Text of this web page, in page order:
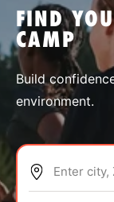
SPORTS
ABOUT
FIND
CAMP
Build
environment.
Enter city,